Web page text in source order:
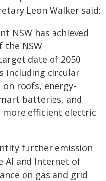
Leon Walker said:
NSW has achieved
the NSW
date of 2050
including circular
on roofs, energy-
batteries, and
efficient electric
further emission
AI and Internet of
on gas and grid